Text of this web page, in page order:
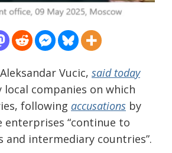
Vucic, said today
companies on which
following accusations by
enterprises “continue to
and intermediary countries”.